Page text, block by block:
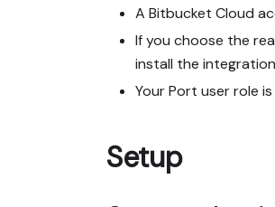
A Bitbucket Cloud
If you choose the
install the
Your Port user role
Setup